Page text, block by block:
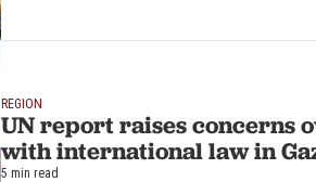
REGION
UN report raises concerns
with international law in
5 min read